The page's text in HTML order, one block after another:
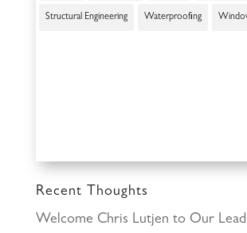
Structural Engineering Waterproofing
Recent Thoughts
Welcome Chris Lutjen to Our